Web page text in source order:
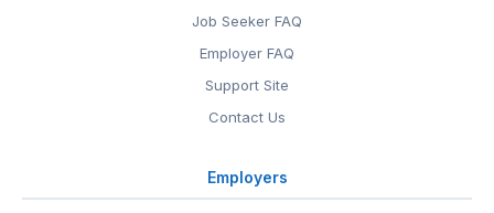
Job Seeker FAQ
Employer FAQ
Support Site
Contact Us
Employers